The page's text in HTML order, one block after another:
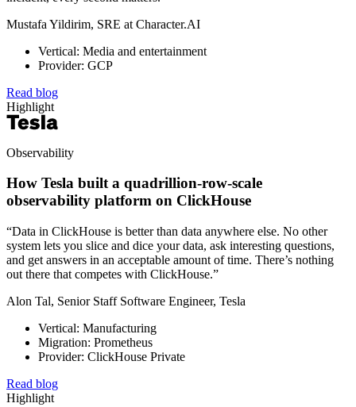
Mustafa Yildirim, SRE at Character.AI
Vertical: Media and entertainment
Provider: GCP
Read blog
Highlight
Observability
How Tesla built a quadrillion-row-scale
observability platform on ClickHouse
“Data in ClickHouse is better than data anywhere else. No other
system lets you slice and dice your data, ask interesting questions,
and get answers in an acceptable amount of time. There’s nothing
out there that competes with ClickHouse.”
Alon Tal, Senior Staff Software Engineer, Tesla
Vertical: Manufacturing
Migration: Prometheus
Provider: ClickHouse Private
Read blog
Highlight